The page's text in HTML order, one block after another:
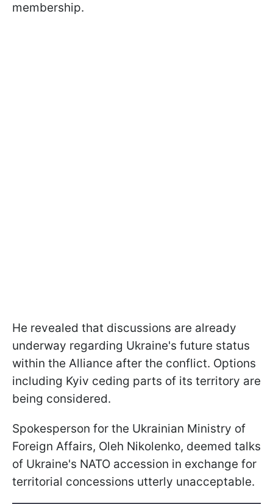
membership.
He revealed that discussions are already
underway regarding Ukraine's future status
within the Alliance after the conflict. Options
including Kyiv ceding parts of its territory are
being considered.
Spokesperson for the Ukrainian Ministry of
Foreign Affairs, Oleh Nikolenko, deemed talks
of Ukraine's NATO accession in exchange for
territorial concessions utterly unacceptable.